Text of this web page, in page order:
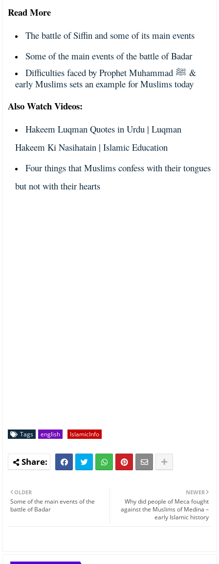
Read More
The battle of Siffin and some of its main events
Some of the main events of the battle of Badar
Difficulties faced by Prophet Muhammad ﷺ &
early Muslims sets an example for Muslims today
Also Watch Videos:
Hakeem Luqman Quotes in Urdu | Luqman
Hakeem Ki Nasihatain | Islamic Education
Four things that Muslims confess with their tongues
but not with their hearts
Tags english IslamicInfo
NEWER
Why did people of Meca fought
against the Muslims of Medina –
early Islamic history
OLDER
Some of the main events of the
battle of Badar